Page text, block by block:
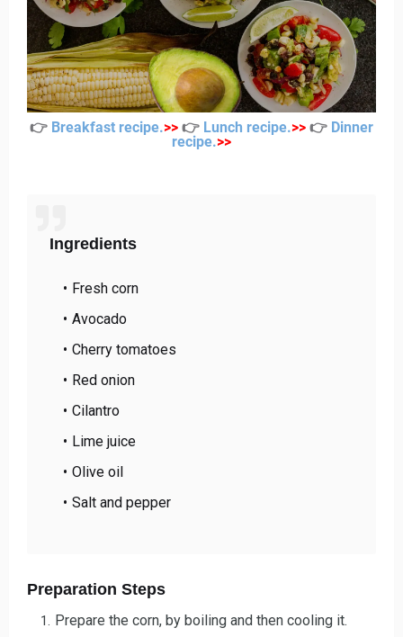
👉 Breakfast recipe.>> 👉 Lunch recipe.>> 👉 Dinner
recipe.>>
Ingredients
Fresh corn
Avocado
Cherry tomatoes
Red onion
Cilantro
Lime juice
Olive oil
Salt and pepper
Preparation Steps
Prepare the corn, by boiling and then cooling it.